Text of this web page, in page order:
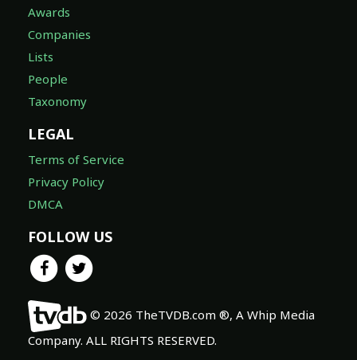
Awards
Companies
Lists
People
Taxonomy
LEGAL
Terms of Service
Privacy Policy
DMCA
FOLLOW US
© 2026 TheTVDB.com ®, A Whip Media
Company. ALL RIGHTS RESERVED.